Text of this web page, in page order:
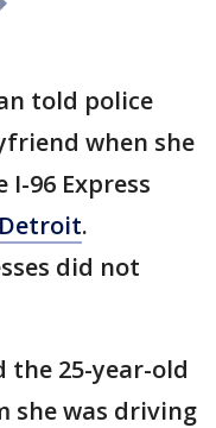
told police
when she
96 Express
Detroit.
did not
the 25-year-old
she was driving